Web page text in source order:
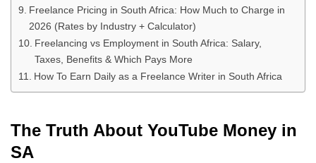
Freelance Pricing in South Africa: How Much to Charge in
2026 (Rates by Industry + Calculator)
Freelancing vs Employment in South Africa: Salary,
Taxes, Benefits & Which Pays More
How To Earn Daily as a Freelance Writer in South Africa
The Truth About YouTube Money in
SA